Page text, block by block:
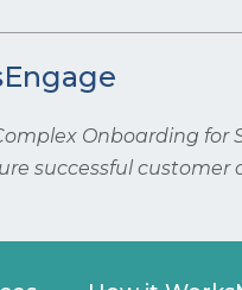
Onboarding for
successful customer